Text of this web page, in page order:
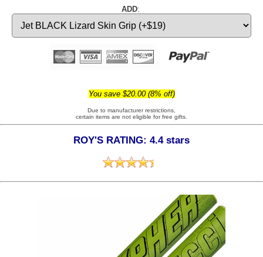
ADD:
You save $20.00 (8% off)
Due to manufacturer restrictions,
certain items are not eligible for free gifts.
ROY'S RATING: 4.4 stars